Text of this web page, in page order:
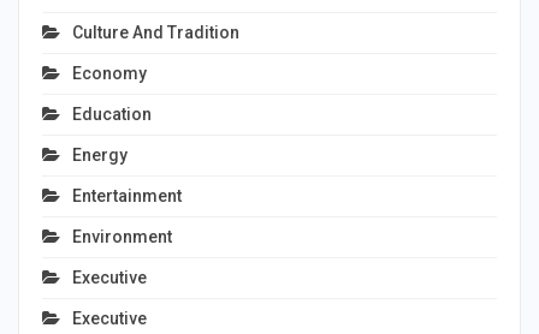
Culture And Tradition
Economy
Education
Energy
Entertainment
Environment
Executive
Executive